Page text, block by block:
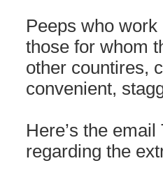
Peeps who
those for whom
other countires,
convenient,
Here’s the
regarding the